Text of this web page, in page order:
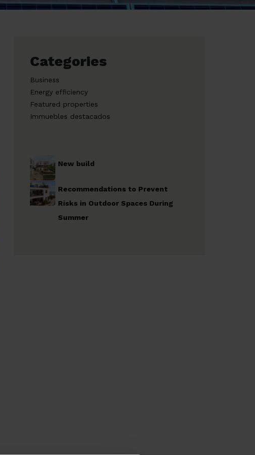
Categories
Business
Energy efficiency
Featured properties
Immuebles destacados
New build
Recommendations to Prevent
Risks in Outdoor Spaces During
Summer